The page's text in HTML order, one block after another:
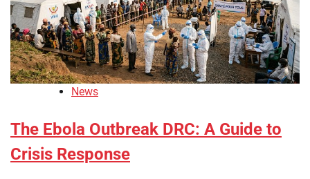
News
The Ebola Outbreak DRC: A Guide to
Crisis Response